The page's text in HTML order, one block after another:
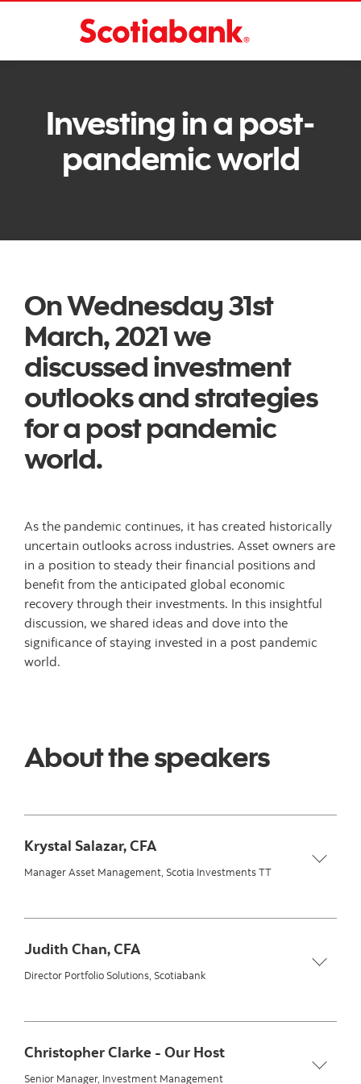
Investing in a post-
pandemic world
On Wednesday 31st
March, 2021 we
discussed investment
outlooks and strategies
for a post pandemic
world.
As the pandemic continues, it has created historically
uncertain outlooks across industries. Asset owners are
in a position to steady their financial positions and
benefit from the anticipated global economic
recovery through their investments. In this insightful
discussion, we shared ideas and dove into the
significance of staying invested in a post pandemic
world.
About the speakers
Krystal Salazar, CFA
Manager Asset Management, Scotia Investments TT
Judith Chan, CFA
Director Portfolio Solutions, Scotiabank
Christopher Clarke - Our Host
Senior Manager, Investment Management